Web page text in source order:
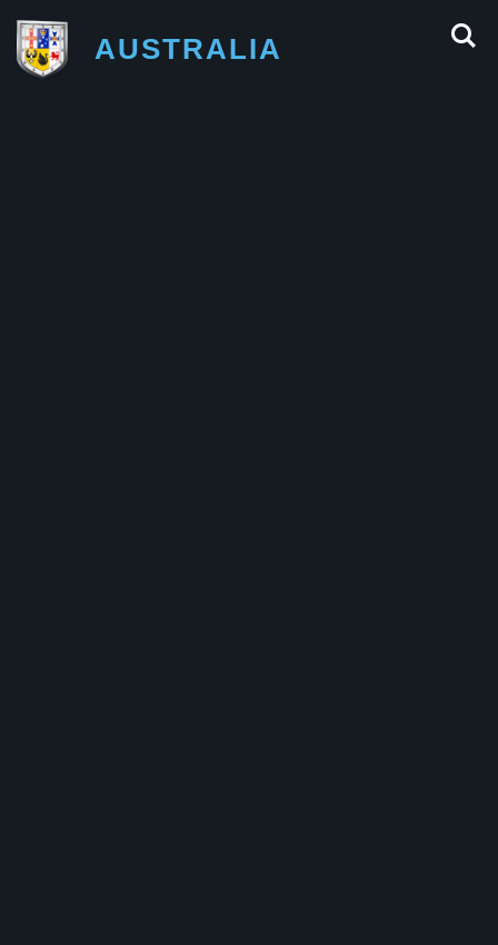
AUSTRALIA